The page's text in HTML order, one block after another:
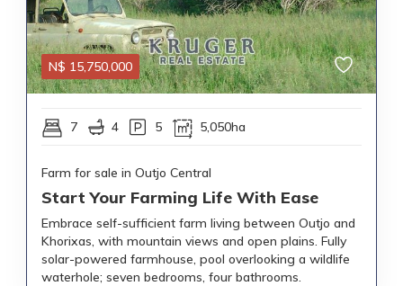
N$ 15,750,000
7 4 5 5,050ha
Farm for sale in Outjo Central
Start Your Farming Life With Ease
Embrace self-sufficient farm living between Outjo and
Khorixas, with mountain views and open plains. Fully
solar-powered farmhouse, pool overlooking a wildlife
waterhole; seven bedrooms, four bathrooms.